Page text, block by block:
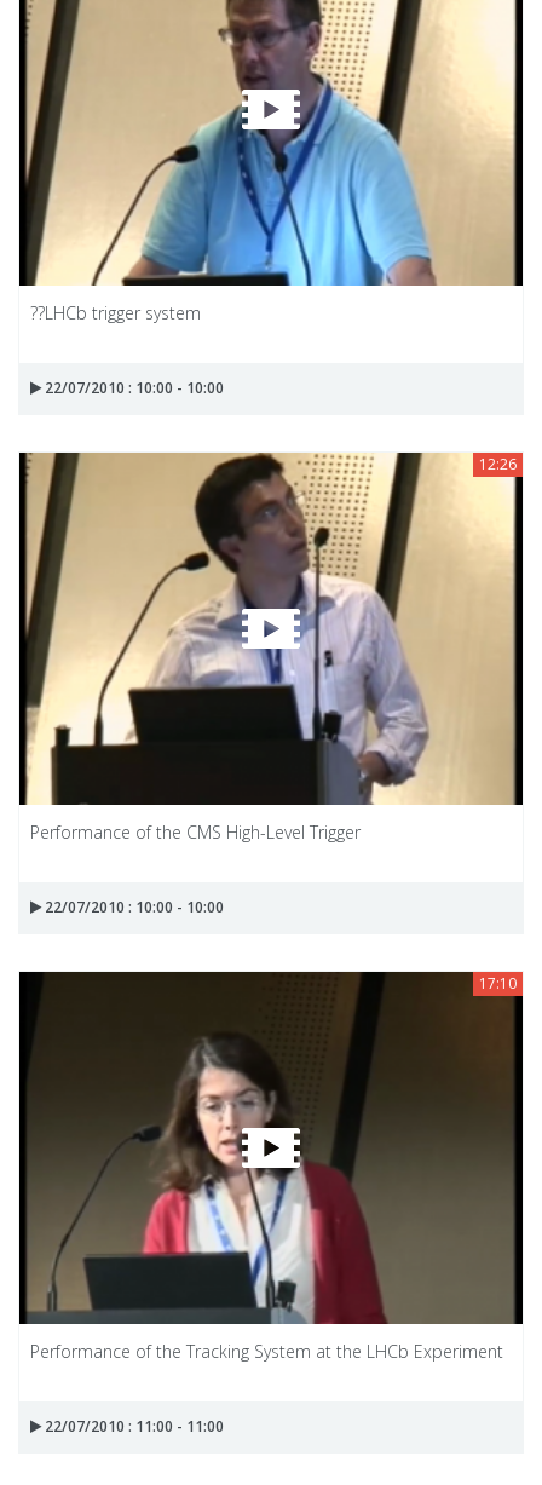
??LHCb trigger system
22/07/2010 : 10:00 - 10:00
12:26
Performance of the CMS High-Level Trigger
22/07/2010 : 10:00 - 10:00
17:10
Performance of the Tracking System at the LHCb Experiment
22/07/2010 : 11:00 - 11:00